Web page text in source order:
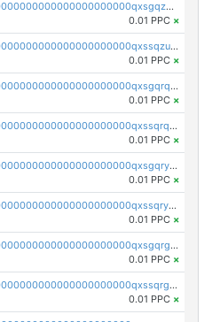
pc1qcanvas0000000000000000000000000000000000000qxsgqzuzskvlh8u
0.01 PPC ×
pc1qcanvas0000000000000000000000000000000000000qxssqzuzstgyk6d
0.01 PPC ×
pc1qcanvas0000000000000000000000000000000000000qxsgqrqzsk3rwrz
0.01 PPC ×
pc1qcanvas0000000000000000000000000000000000000qxssqrqzst4c07n
0.01 PPC ×
pc1qcanvas0000000000000000000000000000000000000qxsgqryzs7ewque
0.01 PPC ×
pc1qcanvas0000000000000000000000000000000000000qxssqryzsra4ppg
0.01 PPC ×
pc1qcanvas0000000000000000000000000000000000000qxsgqrgzsxpej5a
0.01 PPC ×
pc1qcanvas0000000000000000000000000000000000000qxssqrgzsm9znfv
0.01 PPC ×